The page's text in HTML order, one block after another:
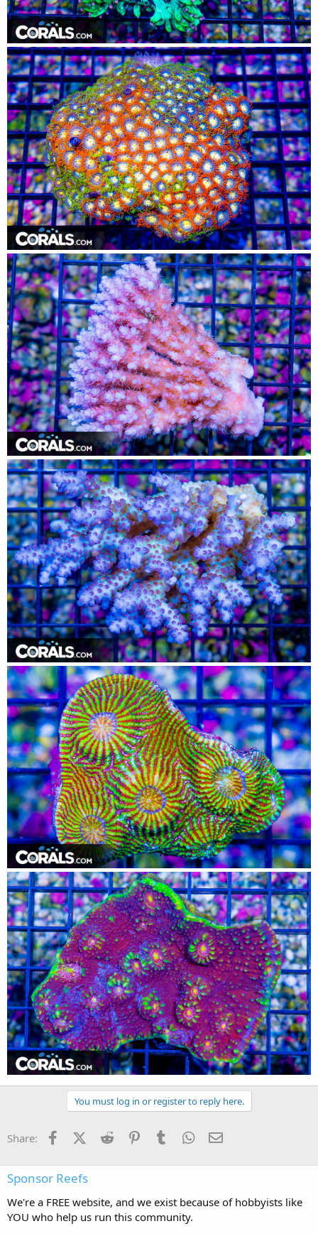
You must log in or register to reply here.
Share: FacebookX (Twitter)
Reddit PinterestTumblr WhatsApp
Sponsor Reefs
We're a FREE website, and we exist because of hobbyists like
YOU who help us run this community.